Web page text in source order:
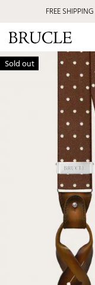
FREE
Sold out